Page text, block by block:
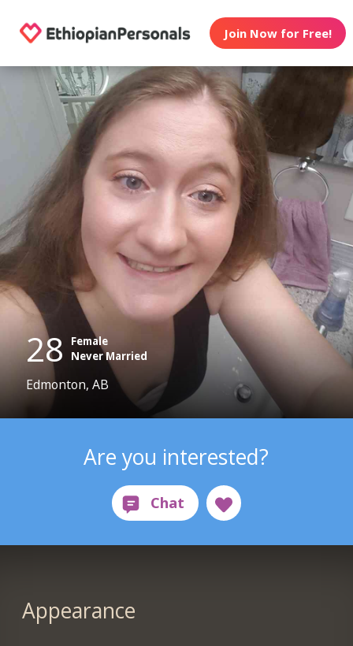
Join Now for Free!
28
Female
Never Married
Edmonton, AB
Are you interested?
Appearance